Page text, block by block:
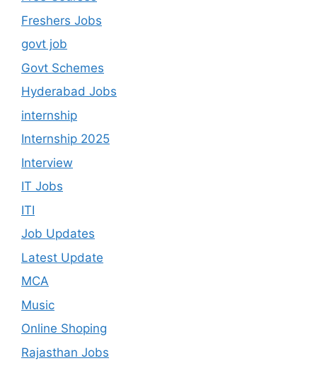
Freshers Jobs
govt job
Govt Schemes
Hyderabad Jobs
internship
Internship 2025
Interview
IT Jobs
ITI
Job Updates
Latest Update
MCA
Music
Online Shoping
Rajasthan Jobs